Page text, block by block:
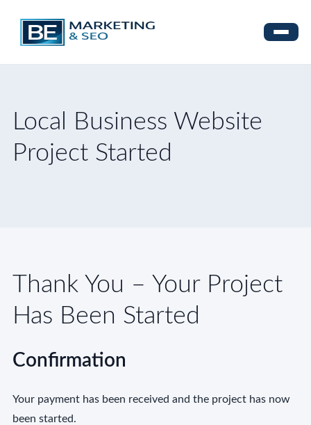
Local Business Website
Project Started
Thank You – Your Project
Has Been Started
Confirmation
Your payment has been received and the project has now
been started.